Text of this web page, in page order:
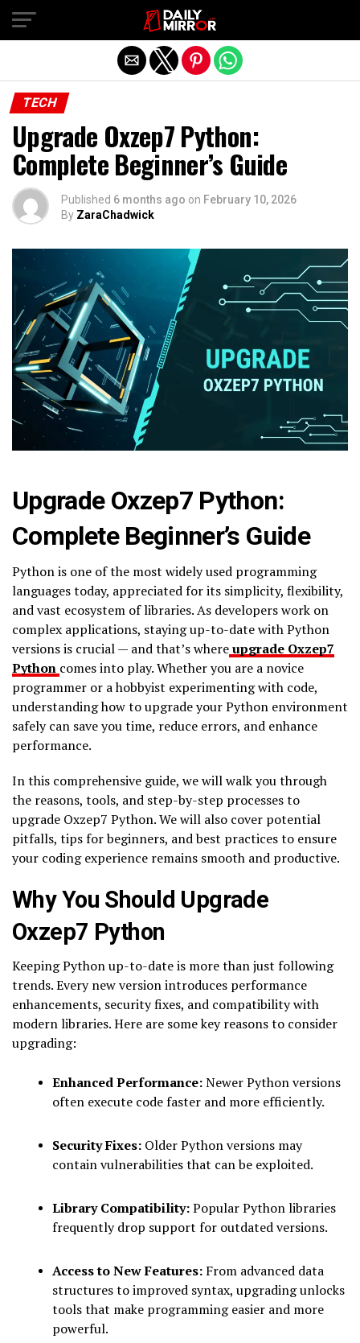
TECH
Upgrade Oxzep7 Python:
Complete Beginner’s Guide
Published 6 months ago on February 10, 2026
By ZaraChadwick
Upgrade Oxzep7 Python:
Complete Beginner’s Guide
Python is one of the most widely used programming
languages today, appreciated for its simplicity, flexibility,
and vast ecosystem of libraries. As developers work on
complex applications, staying up-to-date with Python
versions is crucial — and that’s whereupgrade Oxzep7
Python comes into play. Whether you are a novice
programmer or a hobbyist experimenting with code,
understanding how to upgrade your Python environment
safely can save you time, reduce errors, and enhance
performance.
In this comprehensive guide, we will walk you through
the reasons, tools, and step-by-step processes to
upgrade Oxzep7 Python. We will also cover potential
pitfalls, tips for beginners, and best practices to ensure
your coding experience remains smooth and productive.
Why You Should Upgrade
Oxzep7 Python
Keeping Python up-to-date is more than just following
trends. Every new version introduces performance
enhancements, security fixes, and compatibility with
modern libraries. Here are some key reasons to consider
upgrading:
Enhanced Performance:Newer Python versions
often execute code faster and more efficiently.
Security Fixes: Older Python versions may
contain vulnerabilities that can be exploited.
Library Compatibility:Popular Python libraries
frequently drop support for outdated versions.
Access to New Features: From advanced data
structures to improved syntax, upgrading unlocks
tools that make programming easier and more
powerful.
Exit mobile version